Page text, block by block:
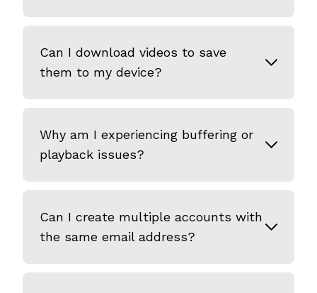
Can I download videos to save
them to my device?
Why am I experiencing buffering or
playback issues?
Can I create multiple accounts with
the same email address?